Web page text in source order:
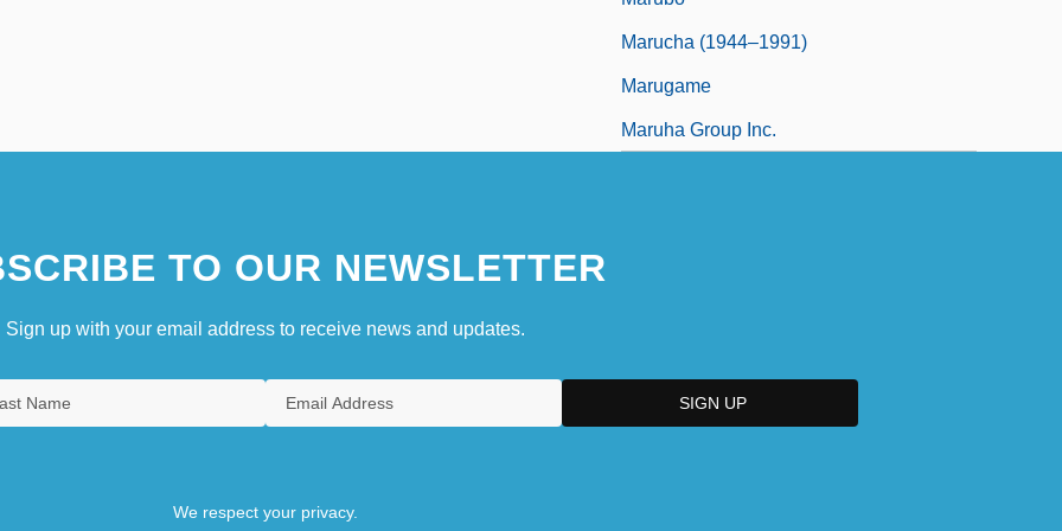
Marucha (1944–1991)
Marugame
Maruha Group Inc.
TO OUR NEWSLETTER
Sign up with your email address to receive news and updates.
We respect your privacy.